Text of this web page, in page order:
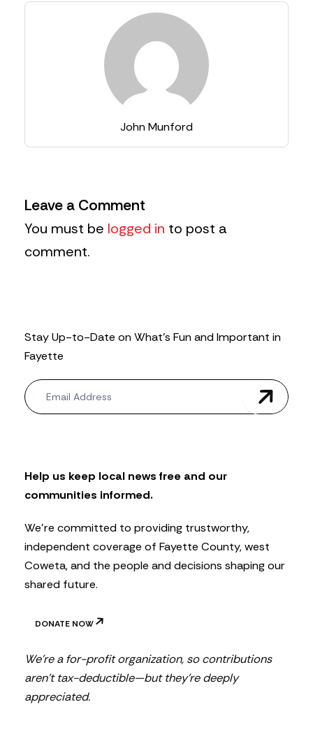
John Munford
Leave a Comment
You must be logged in to post a
comment.
Stay Up-to-Date on What’s Fun and Important in
Fayette
N
e
w
t
e
Help us keep local news free and our
communities informed.
We’re committed to providing trustworthy,
independent coverage of Fayette County, west
Coweta, and the people and decisions shaping our
shared future.
DONATE NOW
We’re a for-profit organization, so contributions
aren’t tax-deductible—but they’re deeply
appreciated.